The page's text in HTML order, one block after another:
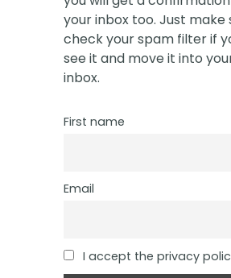
your inbox too. Just make
check your spam filter if
see it and move it into
inbox.
First name
Email
I accept the privacy